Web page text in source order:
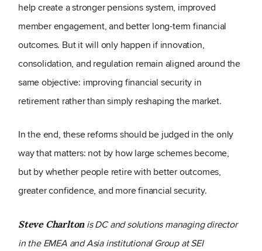
help create a stronger pensions system, improved
member engagement, and better long-term financial
outcomes. But it will only happen if innovation,
consolidation, and regulation remain aligned around the
same objective: improving financial security in
retirement rather than simply reshaping the market.
In the end, these reforms should be judged in the only
way that matters: not by how large schemes become,
but by whether people retire with better outcomes,
greater confidence, and more financial security.
Steve CharltonisDC and solutions managing director
in the EMEA and Asia institutional Group at SEI